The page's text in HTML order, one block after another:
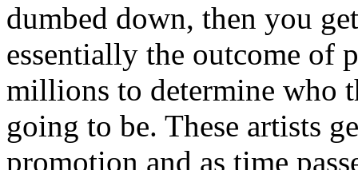
dumbed down, then you
essentially the outcome of
millions to determine who
going to be. These artists
promotion and as time